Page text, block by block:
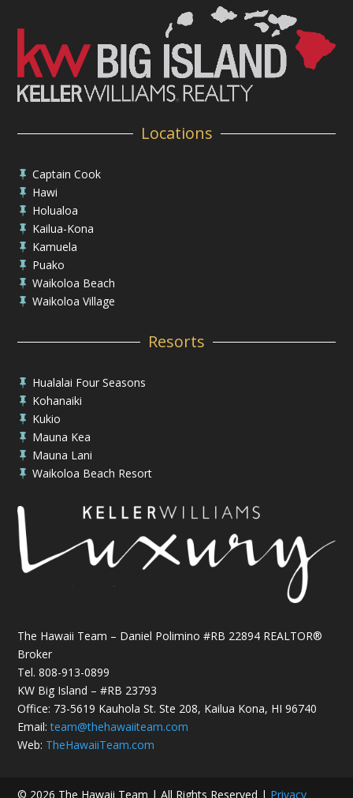
Locations
 Captain Cook
 Hawi
 Holualoa
 Kailua-Kona
 Kamuela
 Puako
 Waikoloa Beach
 Waikoloa Village
Resorts
 Hualalai Four Seasons
 Kohanaiki
 Kukio
 Mauna Kea
 Mauna Lani
 Waikoloa Beach Resort
The Hawaii Team – Daniel Polimino #RB 22894 REALTOR®
Broker
Tel. 808-913-0899
KW Big Island – #RB 23793
Office: 73-5619 Kauhola St. Ste 208, Kailua Kona, HI 96740
Email:team@thehawaiiteam.com
Web: TheHawaiiTeam.com
© 2026 The Hawaii Team | All Rights Reserved | Privacy